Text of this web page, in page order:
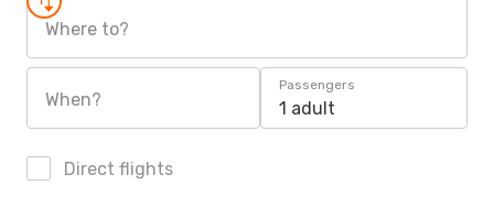
Where to?
When?
Passengers
1 adult
Direct flights